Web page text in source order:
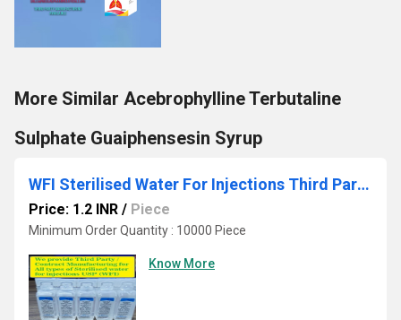
More Similar Acebrophylline Terbutaline
Sulphate Guaiphensesin Syrup
WFI Sterilised Water For Injections Third Party Manufacturing
Price: 1.2 INR / Piece
Minimum Order Quantity : 10000 Piece
Know More